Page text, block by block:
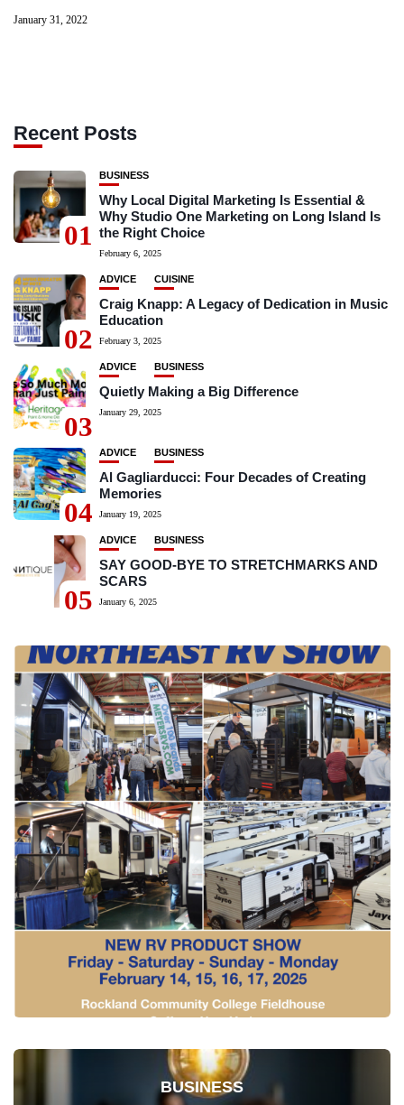
January 31, 2022
Recent Posts
01
BUSINESS
Why Local Digital Marketing Is Essential &
Why Studio One Marketing on Long Island Is
the Right Choice
February 6, 2025
02
ADVICE CUISINE
Craig Knapp: A Legacy of Dedication in Music
Education
February 3, 2025
03
ADVICE BUSINESS
Quietly Making a Big Difference
January 29, 2025
04
ADVICE BUSINESS
Al Gagliarducci: Four Decades of Creating
Memories
January 19, 2025
05
ADVICE BUSINESS
SAY GOOD-BYE TO STRETCHMARKS AND
SCARS
January 6, 2025
BUSINESS